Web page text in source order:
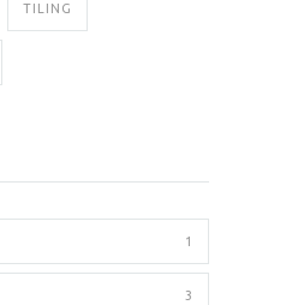
TILING
1
3